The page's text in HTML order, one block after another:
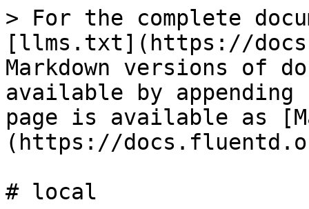
> For the complete
[llms.txt](https://
Markdown versions of
available by
page is available as
(https://
# local